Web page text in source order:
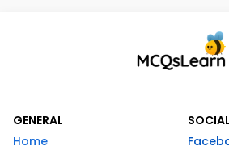
GENERAL
Home